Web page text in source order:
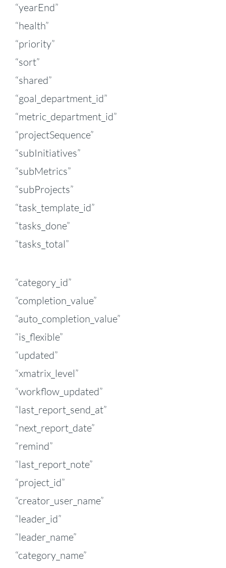
“yearEnd”
“health”
“priority”
“sort”
“shared”
“goal_department_id”
“metric_department_id”
“projectSequence”
“subInitiatives”
“subMetrics”
“subProjects”
“task_template_id”
“tasks_done”
“tasks_total”
“category_id”
“completion_value”
“auto_completion_value”
“is_flexible”
“updated”
“xmatrix_level”
“workflow_updated”
“last_report_send_at”
“next_report_date”
“remind”
“last_report_note”
“project_id”
“creator_user_name”
“leader_id”
“leader_name”
“category_name”